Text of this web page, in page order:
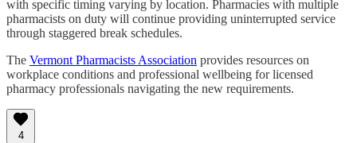
with specific timing varying by location. Pharmacies with multiple
pharmacists on duty will continue providing uninterrupted service
through staggered break schedules.
The Vermont Pharmacists Association provides resources on
workplace conditions and professional wellbeing for licensed
pharmacy professionals navigating the new requirements.
4